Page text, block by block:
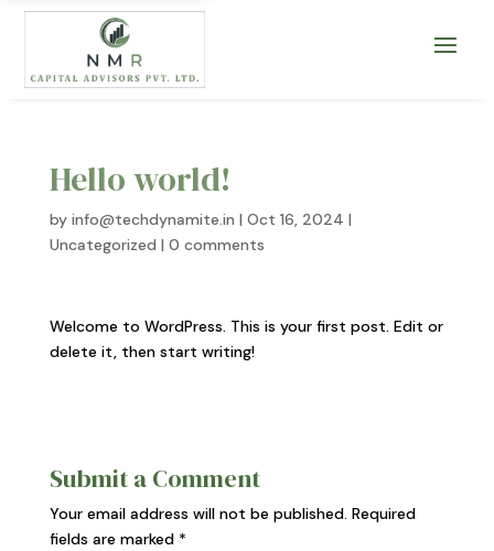
Hello world!
by info@techdynamite.in | Oct 16, 2024 |
Uncategorized | 0 comments
Welcome to WordPress. This is your first post. Edit or
delete it, then start writing!
Submit a Comment
Your email address will not be published. Required
fields are marked *